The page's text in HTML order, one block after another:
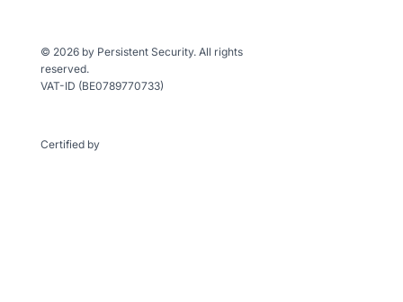
Certified by
© 2026 by Persistent Security. All rights
reserved.
VAT-ID (BE0789770733)